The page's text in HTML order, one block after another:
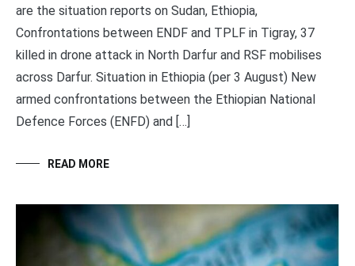
are the situation reports on Sudan, Ethiopia,
Confrontations between ENDF and TPLF in Tigray, 37
killed in drone attack in North Darfur and RSF mobilises
across Darfur. Situation in Ethiopia (per 3 August) New
armed confrontations between the Ethiopian National
Defence Forces (ENFD) and […]
READ MORE